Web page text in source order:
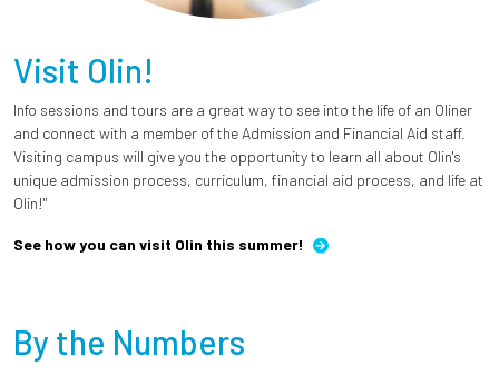
Visit Olin!
Info sessions and tours are a great way to see into the life of an Oliner
and connect with a member of the Admission and Financial Aid staff.
Visiting campus will give you the opportunity to learn all about Olin's
unique admission process, curriculum, financial aid process, and life at
Olin!"
See how you can visit Olin this summer!
By the Numbers